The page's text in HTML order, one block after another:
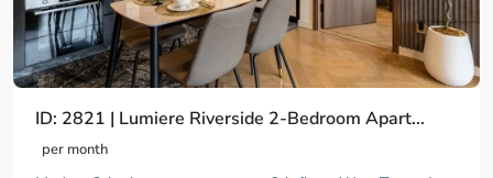
ID: 2821 | Lumiere Riverside 2-Bedroom Apart...
per month